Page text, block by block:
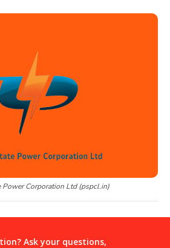
Power Corporation Ltd (pspcl.in)
Ask your questions,